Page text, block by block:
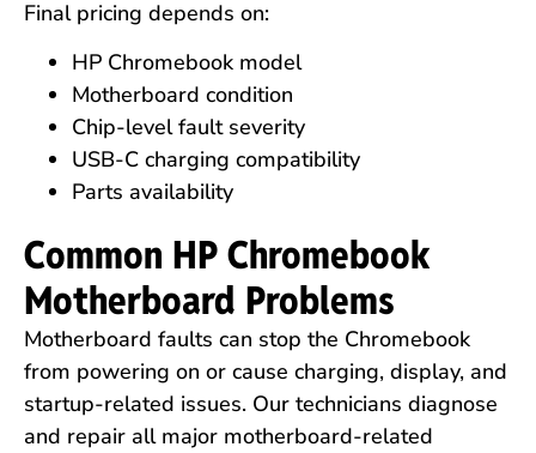
Final pricing depends on:
HP Chromebook model
Motherboard condition
Chip-level fault severity
USB-C charging compatibility
Parts availability
Common HP Chromebook
Motherboard Problems
Motherboard faults can stop the Chromebook
from powering on or cause charging, display, and
startup-related issues. Our technicians diagnose
and repair all major motherboard-related